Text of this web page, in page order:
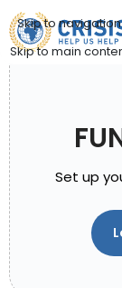
Skip to navigation
Skip to main
Set up